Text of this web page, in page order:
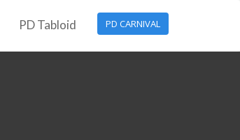
PD CARNIVAL
PD Tabloid